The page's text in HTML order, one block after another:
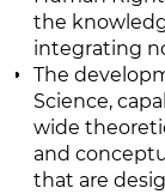
the
integrating
The
Science,
wide
and
that are